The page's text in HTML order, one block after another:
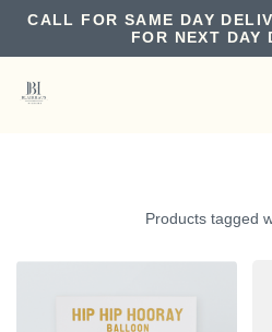
CALL FOR SAME DAY
FOR NEXT DAY
Products tagged